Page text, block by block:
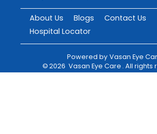
About Us Blogs
Contact Us
Hospital Locator
Powered by Vasan Eye
©2026 Vasan Eye Care . All rights